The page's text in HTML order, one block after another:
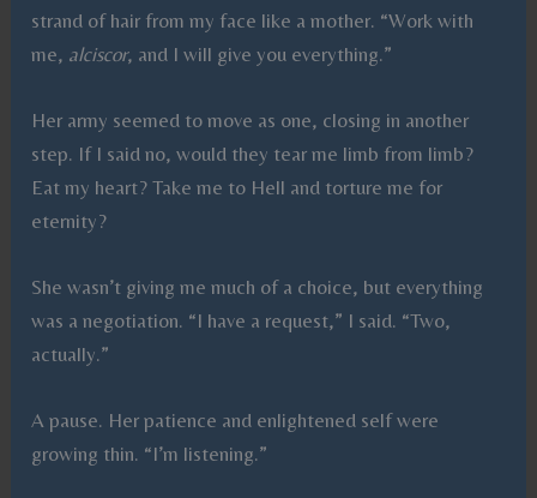
strand of hair from my face like a mother. “Work with
me, alciscor, and I will give you everything.”
Her army seemed to move as one, closing in another
step. If I said no, would they tear me limb from limb?
Eat my heart? Take me to Hell and torture me for
eternity?
She wasn’t giving me much of a choice, but everything
was a negotiation. “I have a request,” I said. “Two,
actually.”
A pause. Her patience and enlightened self were
growing thin. “I’m listening.”